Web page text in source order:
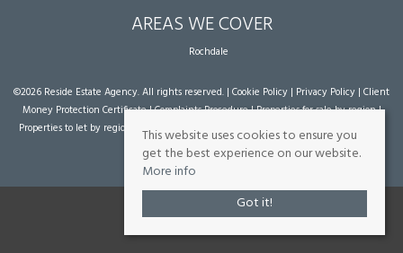
AREAS WE COVER
Rochdale
©2026 Reside Estate Agency. All rights reserved. | Cookie Policy | Privacy Policy | Client
Money Protection Certificate|Complaints Procedure|Properties for sale by region|
Properties to let by region
| Powered by Expert Agent Estate Agent Software
agent websites
from Expert Agent
This website uses cookies to ensure you
get the best experience on our website.
More info
Got it!